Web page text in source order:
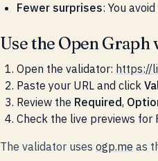
Fewer surprises: You
Use the Open
Open the validator: https://
Paste your URL and click
Review the Required,
Check the live previews for
The validator uses ogp.me as